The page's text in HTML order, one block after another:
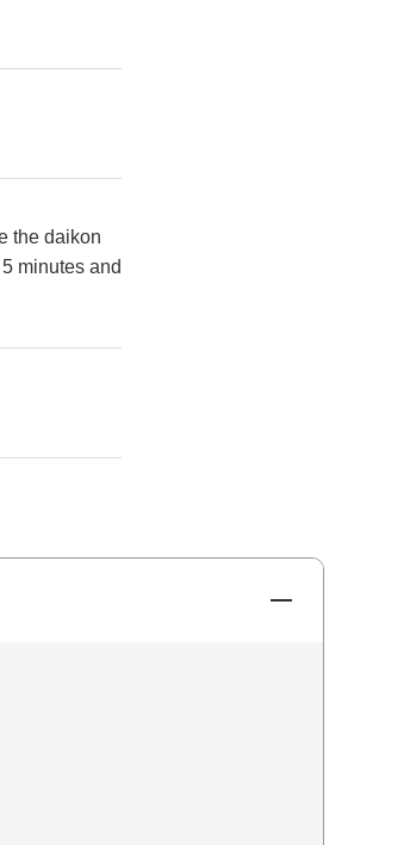
the daikon
minutes and